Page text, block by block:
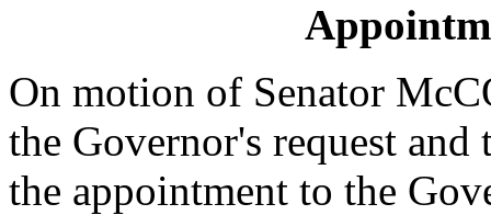
On motion of Senator
the Governor's request
the appointment to the